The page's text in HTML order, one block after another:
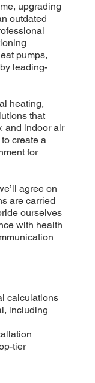
upgrading
outdated
pumps,
leading-
heating,
that
and indoor air
create a
for
agree on
are carried
ourselves
with health
calculations
including
tier